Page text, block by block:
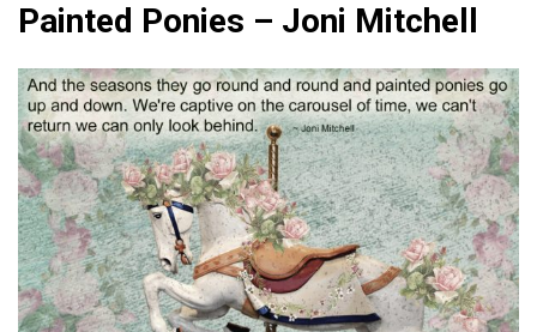
Painted Ponies – Joni Mitchell